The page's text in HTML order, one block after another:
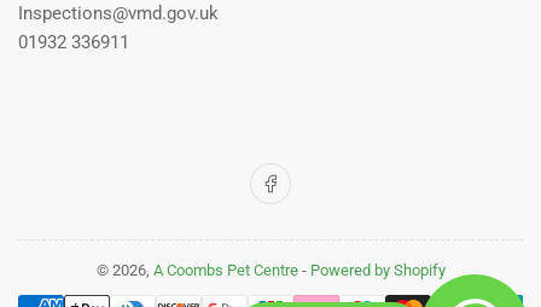
Inspections@vmd.gov.uk
01932 336911
Facebook
© 2026, A Coombs Pet Centre- Powered by Shopify
Payment